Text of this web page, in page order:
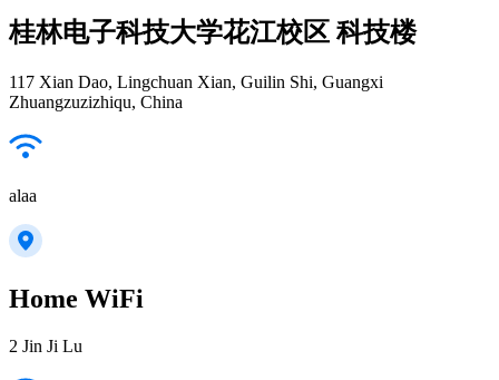
桂林电子科技大学花江校区 科技楼
117 Xian Dao, Lingchuan Xian, Guilin Shi, Guangxi
Zhuangzuzizhiqu, China
alaa
Home WiFi
2 Jin Ji Lu